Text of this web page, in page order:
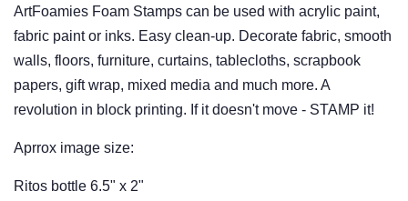
ArtFoamies Foam Stamps can be used with acrylic paint,
fabric paint or inks. Easy clean-up. Decorate fabric, smooth
walls, floors, furniture, curtains, tablecloths, scrapbook
papers, gift wrap, mixed media and much more. A
revolution in block printing. If it doesn't move - STAMP it!
Aprrox image size:
Ritos bottle 6.5" x 2"